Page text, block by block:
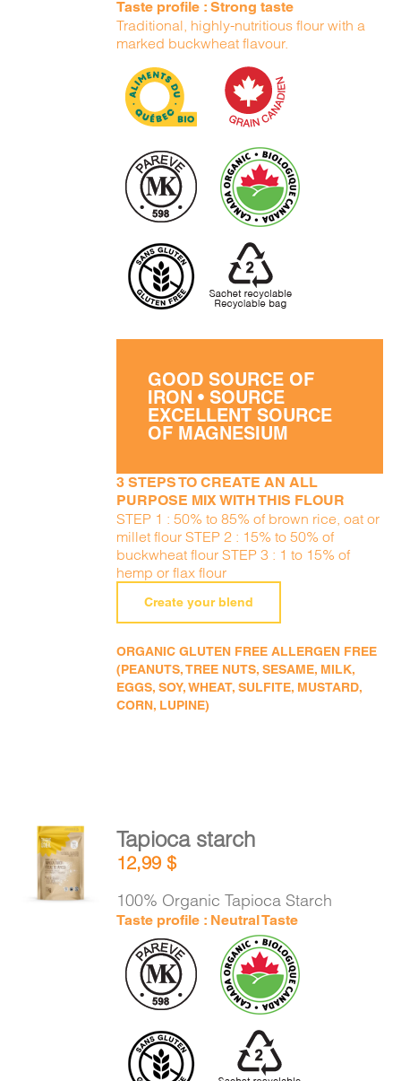
Taste profile : Strong taste
Traditional, highly-nutritious flour with a
marked buckwheat flavour.
GOOD SOURCE OF
IRON • SOURCE
EXCELLENT SOURCE
OF MAGNESIUM
3 STEPS TO CREATE AN ALL
PURPOSE MIX WITH THIS FLOUR
STEP 1 : 50% to 85% of brown rice, oat or
millet flour STEP 2 : 15% to 50% of
buckwheat flour STEP 3 : 1 to 15% of
hemp or flax flour
Create your blend
ORGANIC GLUTEN FREE ALLERGEN FREE
(PEANUTS, TREE NUTS, SESAME, MILK,
EGGS, SOY, WHEAT, SULFITE, MUSTARD,
CORN, LUPINE)
ADD TO
CART
DETAILS
Tapioca starch
12,99$
100% Organic Tapioca Starch
Taste profile : Neutral Taste